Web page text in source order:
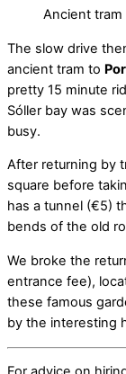
Ancient tram
The slow drive
ancient tram to
pretty 15 minute
Sóller bay was
busy.
After returning by
square before
has a tunnel (€5)
bends of the old
We broke the
entrance fee),
these famous
by the interesting